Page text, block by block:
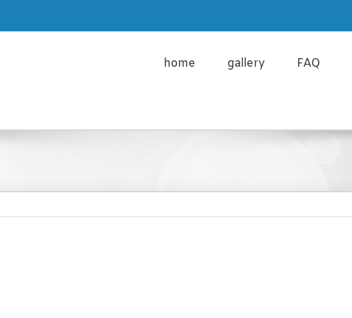
home gallery FAQ
Policy and the use of Cookies please click here